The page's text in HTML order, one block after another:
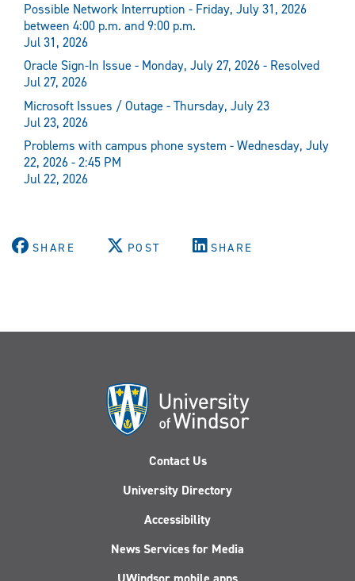
Possible Network Interruption - Friday, July 31, 2026
between 4:00 p.m. and 9:00 p.m.
Jul 31, 2026
Oracle Sign-In Issue - Monday, July 27, 2026 - Resolved
Jul 27, 2026
Microsoft Issues / Outage - Thursday, July 23
Jul 23, 2026
Problems with campus phone system - Wednesday, July
22, 2026 - 2:45 PM
Jul 22, 2026
SHARE POST SHARE
Contact Us
University Directory
Accessibility
News Services for Media